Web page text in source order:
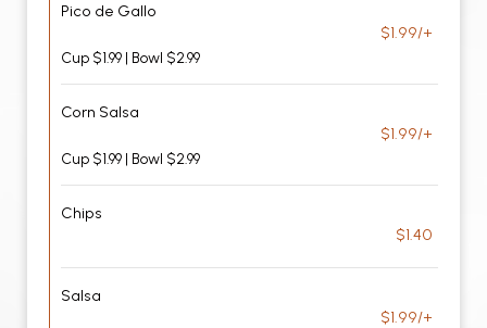
Pico de Gallo
$1.99/+
Cup $1.99 | Bowl $2.99
Corn Salsa
$1.99/+
Cup $1.99 | Bowl $2.99
Chips
$1.40
Salsa
$1.99/+